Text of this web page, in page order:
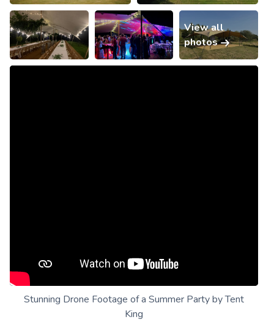
View all
photos
Stunning Drone Footage of a Summer Party by Tent
King